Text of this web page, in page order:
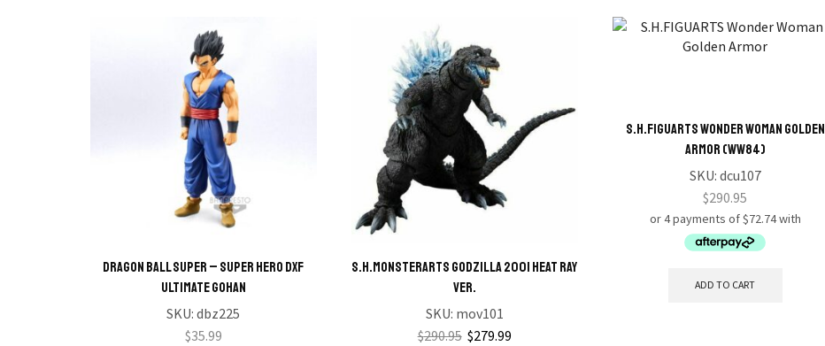
Dragon Ball Super – Super Hero DXF
Ultimate Gohan
SKU:dbz225
$35.99
S.H.MONSTERARTS Godzilla 2001 Heat Ray
Ver.
SKU: mov101
$290.95 $279.99
S.H.FIGUARTS Wonder Woman Golden
Armor (WW84)
SKU: dcu107
$290.95
ADD TO CART